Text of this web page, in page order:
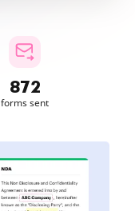
872
forms sent